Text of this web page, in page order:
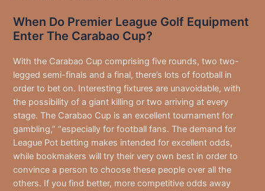
When Do Premier League Golf Equipment
Enter The Carabao Cup?
With the Carabao Cup comprising five rounds, two two-
legged semi-finals and a final, there’s lots of football in
order to bet on. Interesting fixtures are unavoidable, with
the possibility of a giant killing or two arriving at every
stage. The Carabao Cup is an excellent tournament for
gambling,” “especially for football fans. The demand for
League Pot betting makes intended for excellent odds,
while bookmakers will try their very own best in order to
convince a person to choose these people over all the
others. If you find better, more competitive odds away